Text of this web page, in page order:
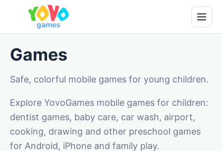
Games
Safe, colorful mobile games for young children.
Explore YovoGames mobile games for children:
dentist games, baby care, car wash, airport,
cooking, drawing and other preschool games
for Android, iPhone and family play.